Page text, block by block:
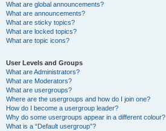
What are global announcements?
What are announcements?
What are sticky topics?
What are locked topics?
What are topic icons?
User Levels and Groups
What are Administrators?
What are Moderators?
What are usergroups?
Where are the usergroups and how do I join one?
How do I become a usergroup leader?
Why do some usergroups appear in a different colour?
What is a “Default usergroup”?